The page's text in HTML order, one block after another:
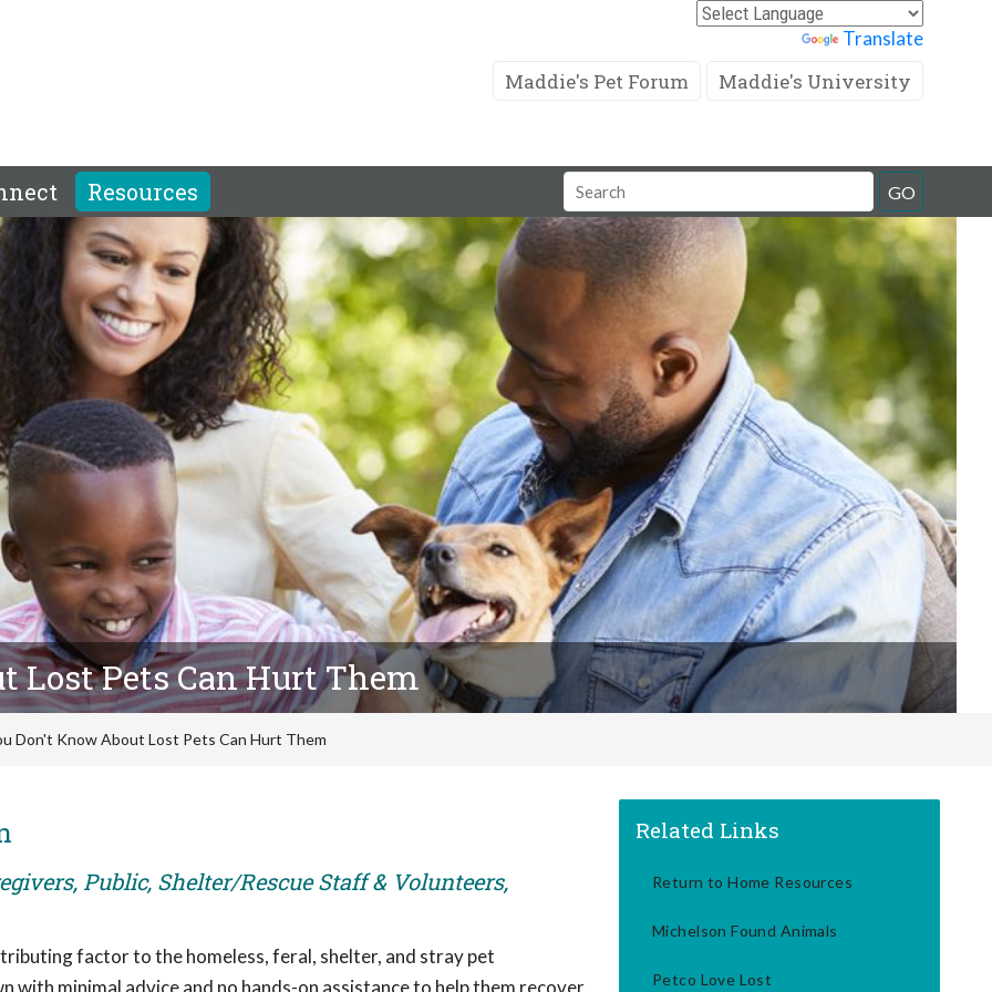
Translate
Maddie's Pet Forum Maddie's University
Resources
Search
Field
GO
Lost Pets Can Hurt Them
Don't Know About Lost Pets Can Hurt Them
Public, Shelter/Rescue Staff & Volunteers,
factor to the homeless, feral, shelter, and stray pet
minimal advice and no hands-on assistance to help them recover
Related Links
Return to Home Resources
Michelson Found Animals
Petco Love Lost